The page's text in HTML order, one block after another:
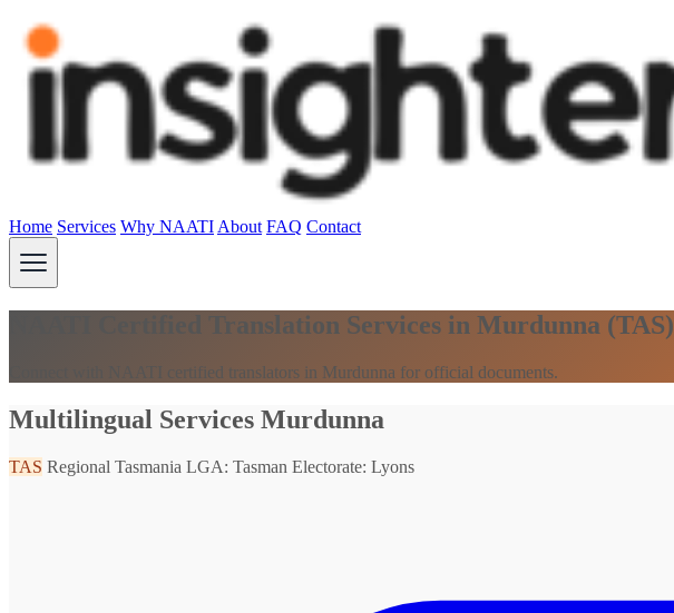
Home Services Why NAATI About FAQ Contact
NAATI Certified Translation Services in Murdunna (TAS)
Connect with NAATI certified translators in Murdunna for official documents.
Multilingual Services Murdunna
TAS Regional Tasmania LGA: Tasman Electorate: Lyons